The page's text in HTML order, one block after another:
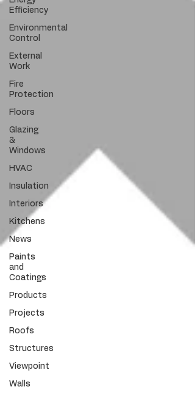
Efficiency
Environmental
Control
External
Work
Fire
Protection
Floors
Glazing
&
Windows
HVAC
Insulation
Interiors
Kitchens
News
Paints
and
Coatings
Products
Projects
Roofs
Structures
Viewpoint
Walls